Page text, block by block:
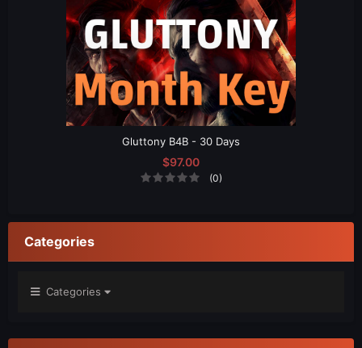
Gluttony B4B - 30 Days
$97.00
(0)
Categories
Categories